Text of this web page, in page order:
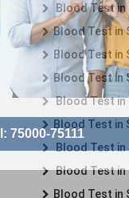
Blood Test in
Blood Test in
Blood Test in
Blood Test in
Blood Test in
Blood Test in
Blood Test in
Blood Test in
Blood Test in